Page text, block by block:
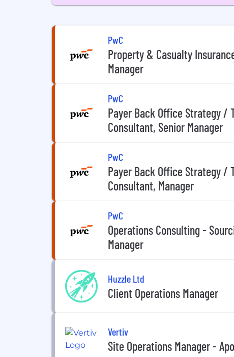
PwC
Property & Casualty
Manager
PwC
Payer Back Office Strategy /
Consultant, Senior Manager
PwC
Payer Back Office Strategy /
Consultant, Manager
PwC
Operations Consulting -
Manager
Huzzle Ltd
Client Operations Manager
Vertiv
Site Operations Manager -